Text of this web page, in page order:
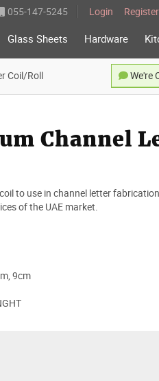
055-147-5245 Login Register
Glass Sheets Hardware
Coil/Roll We're
Channel
to use in channel letter
of the UAE market.
9cm